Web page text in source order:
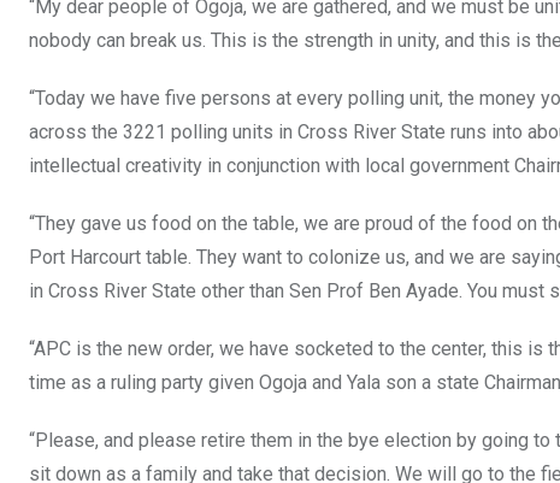
“My dear people of Ogoja, we are gathered, and we must be
nobody can break us. This is the strength in unity, and this is
“Today we have five persons at every polling unit, the money
across the 3221 polling units in Cross River State runs into
intellectual creativity in conjunction with local government
“They gave us food on the table, we are proud of the food on
Port Harcourt table. They want to colonize us, and we are
in Cross River State other than Sen Prof Ben Ayade. You must
“APC is the new order, we have socketed to the center, this
time as a ruling party given Ogoja and Yala son a state
“Please, and please retire them in the bye election by going
sit down as a family and take that decision. We will go to the